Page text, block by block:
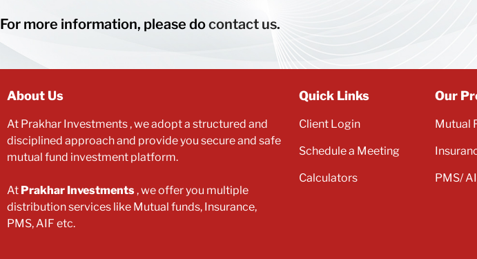
For more information, please docontact us.
About Us
At Prakhar Investments , we adopt a structured and
disciplined approach and provide you secure and safe
mutual fund investment platform.
At Prakhar Investments , we offer you multiple
distribution services like Mutual funds, Insurance,
PMS, AIF etc.
Quick Links
Client Login
Schedule a Meeting
Calculators
Our
Mutual
PMS/